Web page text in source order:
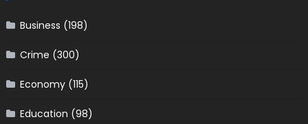
Business (198)
Crime (300)
Economy(115)
Education (98)